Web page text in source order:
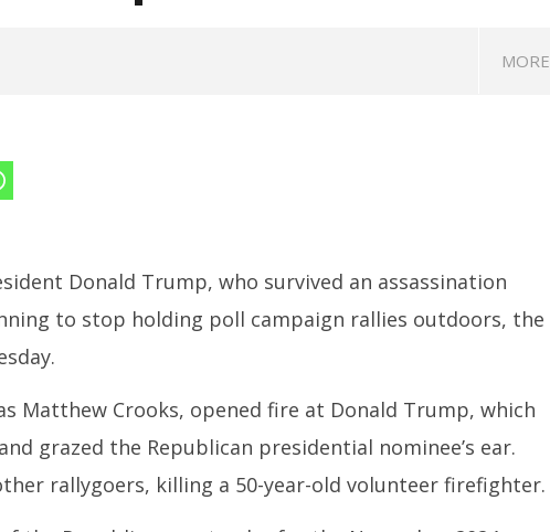
MORE
India successfully Carry out
Medium Range Agni-4 Ballistic
Missile Test
July
2024
UPI Transactions may become
24,
Donald Trump, who survived an assassination
to stop holding poll campaign rallies outdoors, the
Matthew Crooks, opened fire at Donald Trump, which
grazed the Republican presidential nominee’s ear.
rallygoers, killing a 50-year-old volunteer firefighter.